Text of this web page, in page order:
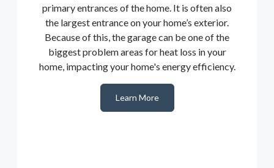
primary entrances of the home. It is often also
the largest entrance on your home’s exterior.
Because of this, the garage can be one of the
biggest problem areas for heat loss in your
home, impacting your home's energy efficiency.
Learn More